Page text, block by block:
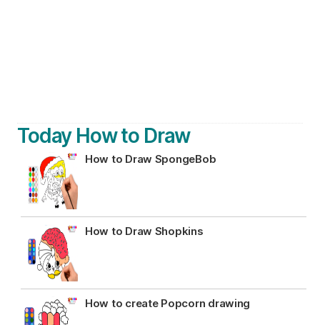
Today How to Draw
How to Draw SpongeBob
How to Draw Shopkins
How to create Popcorn drawing